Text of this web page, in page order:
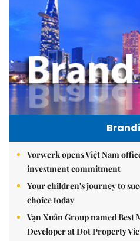
Vorwerk opens Việt Nam
investment commitment
Your children's journey to
choice today
Vạn Xuân Group named
Developer at Dot Property